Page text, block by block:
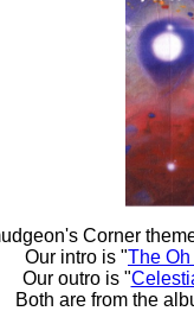
Corner
Our intro is "The
Our outro is "
Both are from the